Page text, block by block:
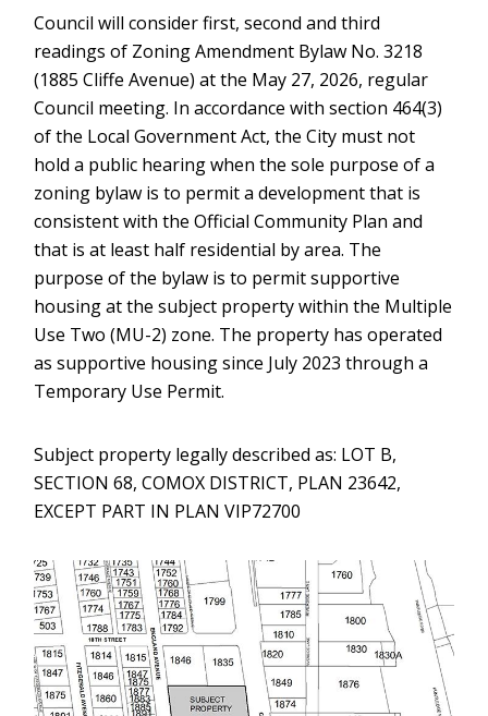
Council will consider first, second and third
readings of Zoning Amendment Bylaw No. 3218
(1885 Cliffe Avenue) at the May 27, 2026, regular
Council meeting. In accordance with section 464(3)
of the Local Government Act, the City must not
hold a public hearing when the sole purpose of a
zoning bylaw is to permit a development that is
consistent with the Official Community Plan and
that is at least half residential by area. The
purpose of the bylaw is to permit supportive
housing at the subject property within the Multiple
Use Two (MU-2) zone. The property has operated
as supportive housing since July 2023 through a
Temporary Use Permit.
Subject property legally described as: LOT B,
SECTION 68, COMOX DISTRICT, PLAN 23642,
EXCEPT PART IN PLAN VIP72700
Image